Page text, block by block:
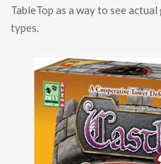
TableTop as a way to see
types.